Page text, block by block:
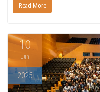
Read More
10
Jun
2025